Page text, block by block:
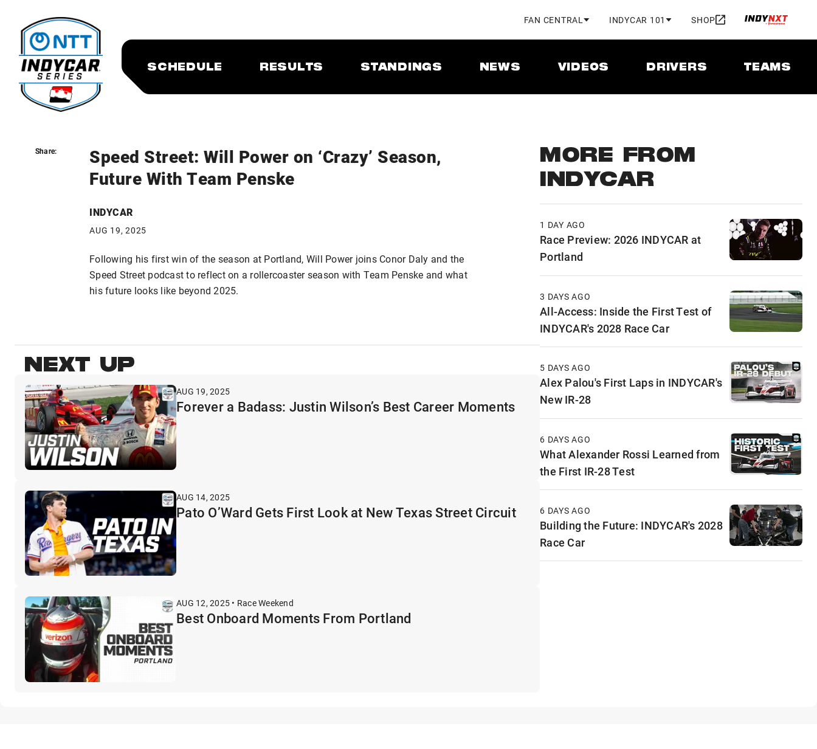
FAN CENTRAL INDYCAR 101 SHOP
SCHEDULE RESULTS STANDINGS NEWS VIDEOS DRIVERS TEAMS
Speed Street: Will Power on ‘Crazy’ Season,
Future With Team Penske
INDYCAR
AUG 19, 2025
Share:
Following his first win of the season at Portland, Will Power joins Conor Daly and the
Speed Street podcast to reflect on a rollercoaster season with Team Penske and what
his future looks like beyond 2025.
Share:
NEXT UP
AUG 19, 2025
Forever a Badass: Justin Wilson’s Best Career Moments
AUG 14, 2025
Pato O’Ward Gets First Look at New Texas Street Circuit
AUG 12, 2025 • Race Weekend
Best Onboard Moments From Portland
MORE FROM
INDYCAR
1 DAY AGO
Race Preview: 2026 INDYCAR at
Portland
3 DAYS AGO
All-Access: Inside the First Test of
INDYCAR's 2028 Race Car
5 DAYS AGO
Alex Palou's First Laps in INDYCAR's
New IR-28
6 DAYS AGO
What Alexander Rossi Learned from
the First IR-28 Test
6 DAYS AGO
Building the Future: INDYCAR's 2028
Race Car